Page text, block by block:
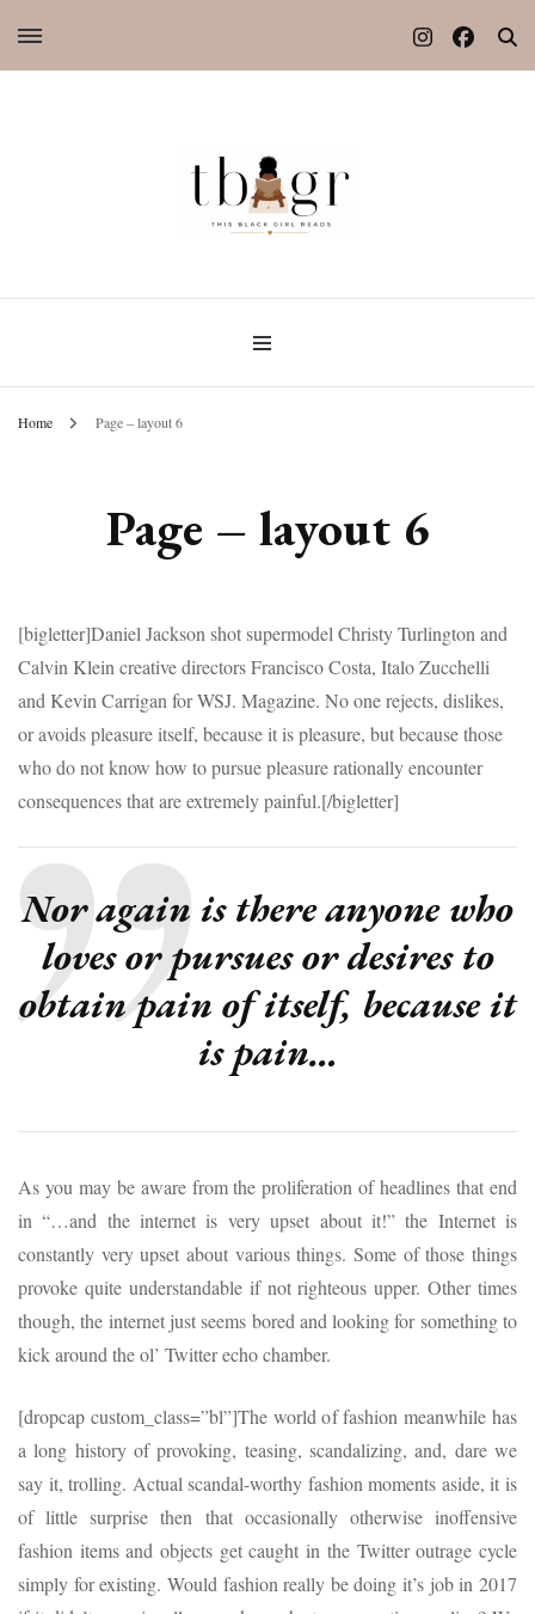
Home Page – layout 6
Page – layout 6
[bigletter]Daniel Jackson shot supermodel Christy Turlington and
Calvin Klein creative directors Francisco Costa, Italo Zucchelli
and Kevin Carrigan for WSJ. Magazine. No one rejects, dislikes,
or avoids pleasure itself, because it is pleasure, but because those
who do not know how to pursue pleasure rationally encounter
consequences that are extremely painful.[/bigletter]
Nor again is there anyone who
loves or pursues or desires to
obtain pain of itself, because it
is pain…
As you may be aware from the proliferation of headlines that end
in “…and the internet is very upset about it!” the Internet is
constantly very upset about various things. Some of those things
provoke quite understandable if not righteous upper. Other times
though, the internet just seems bored and looking for something to
kick around the ol’ Twitter echo chamber.
[dropcap custom_class=”bl”]The world of fashion meanwhile has
a long history of provoking, teasing, scandalizing, and, dare we
say it, trolling. Actual scandal-worthy fashion moments aside, it is
of little surprise then that occasionally otherwise inoffensive
fashion items and objects get caught in the Twitter outrage cycle
simply for existing. Would fashion really be doing it’s job in 2017